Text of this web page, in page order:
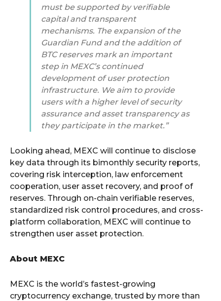
must be supported by verifiable
capital and transparent
mechanisms. The expansion of the
Guardian Fund and the addition of
BTC reserves mark an important
step in MEXC’s continued
development of user protection
infrastructure. We aim to provide
users with a higher level of security
assurance and asset transparency as
they participate in the market.”
Looking ahead, MEXC will continue to disclose
key data through its bimonthly security reports,
covering risk interception, law enforcement
cooperation, user asset recovery, and proof of
reserves. Through on-chain verifiable reserves,
standardized risk control procedures, and cross-
platform collaboration, MEXC will continue to
strengthen user asset protection.
About MEXC
MEXC is the world’s fastest-growing
cryptocurrency exchange, trusted by more than